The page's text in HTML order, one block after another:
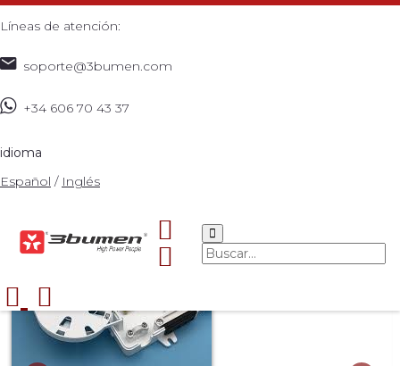
Líneas de atención:
soporte@3bumen.com
+34 606 70 43 37
idioma
Español / Inglés
DISTRIBUTION BOX